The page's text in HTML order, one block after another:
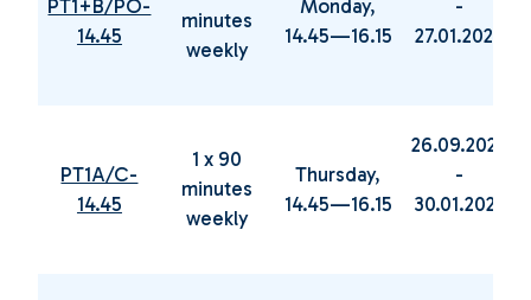
PT1+B/PO-
14.45
minutes
weekly
Monday,
14.45—16.15
-
27.01.2025
PT1A/C-
14.45
1 x 90
minutes
weekly
Thursday,
14.45—16.15
26.09.2024
-
30.01.2025